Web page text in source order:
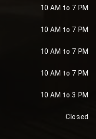
10 AM to 7 PM
10 AM to 7 PM
10 AM to 7 PM
10 AM to 7 PM
10 AM to 3 PM
Closed